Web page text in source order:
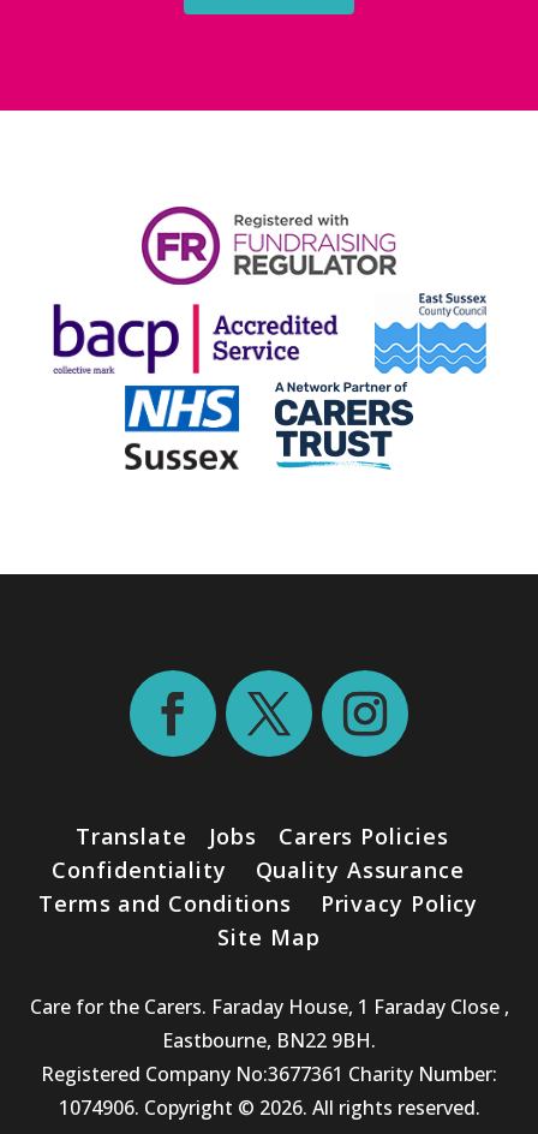
Translate Jobs
Carers Policies
Confidentiality
Quality Assurance
Terms and Conditions
Privacy Policy
Site Map
Care for the Carers. Faraday House, 1 Faraday Close ,
Eastbourne, BN22 9BH.
Registered Company No:3677361 Charity Number:
1074906. Copyright © 2026. All rights reserved.